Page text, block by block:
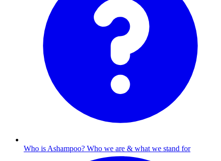
Who is Ashampoo? Who we are & what we stand for